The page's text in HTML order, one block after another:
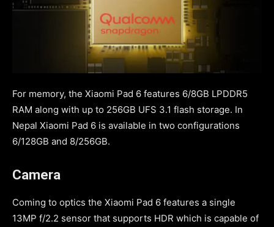
For memory, the Xiaomi Pad 6 features 6/8GB LPDDR5
RAM along with up to 256GB UFS 3.1 flash storage. In
Nepal Xiaomi Pad 6 is available in two configurations
6/128GB and 8/256GB.
Camera
Coming to optics the Xiaomi Pad 6 features a single
13MP f/2.2 sensor that supports HDR which is capable of